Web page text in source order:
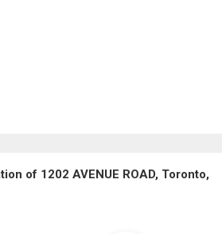
of 1202 AVENUE ROAD, Toronto,